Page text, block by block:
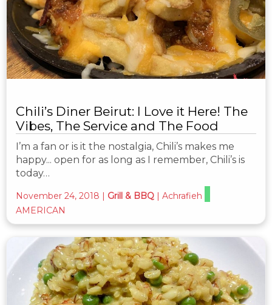
Chili’s Diner Beirut: I Love it Here! The
Vibes, The Service and The Food
I’m a fan or is it the nostalgia, Chili’s makes me
happy... open for as long as I remember, Chili’s is
today…
November 24, 2018 | Grill & BBQ | Achrafieh
AMERICAN